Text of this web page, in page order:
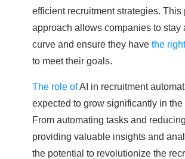
efficient recruitment strategies. This
approach allows companies to stay
curve and ensure they have the
to meet their goals.
The role ofAI in recruitment
expected to grow significantly in the
From automating tasks and
providing valuable insights and
the potential to revolutionize the